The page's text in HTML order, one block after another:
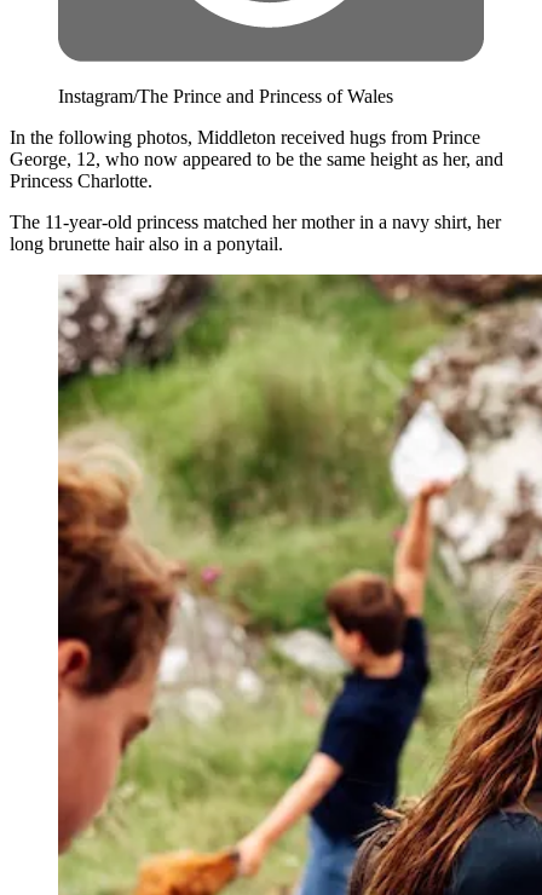
Instagram/The Prince and Princess of Wales
In the following photos, Middleton received hugs from Prince
George, 12, who now appeared to be the same height as her, and
Princess Charlotte.
The 11-year-old princess matched her mother in a navy shirt, her
long brunette hair also in a ponytail.